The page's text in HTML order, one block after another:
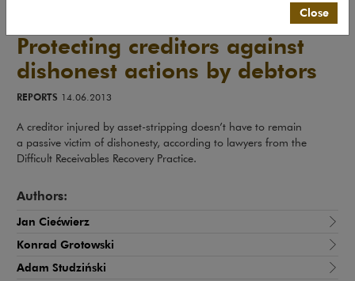
Protecting creditors against
dishonest actions by debtors
REPORTS 14.06.2013
A creditor injured by asset-stripping doesn’t have to remain
a passive victim of dishonesty, according to lawyers from the
Difficult Receivables Recovery Practice.
Authors:
Jan Ciećwierz
Konrad Grotowski
Adam Studziński
Close